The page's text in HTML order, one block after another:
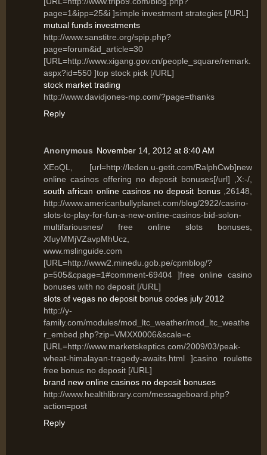
page=1&ipp=25&i ]simple investment strategies [/URL]
mutual funds investments
http://www.sanstitre.org/spip.php?
page=forum&id_article=30
[URL=http://www.xigang.gov.cn/people_square/remark.
aspx?id=550 ]top stock pick [/URL]
stock market trading
http://www.davidjones-mp.com/?page=thanks
Reply
Anonymous November 14, 2012 at 8:40 AM
XEoQL, [url=http://leden.u-getit.com/RalphCwb]new
online casinos offering no deposit bonuses[/url] ,X:-/,
south african online casinos no deposit bonus,26148,
http://www.americanbullyplanet.com/blog/2922/casino-
slots-to-play-for-fun-a-new-online-casinos-bid-solon-
multifariousnes/ free online slots bonuses,
XfuyMMjVZavpMhUcz,
www.mslinguide.com
[URL=http://www2.minedu.gob.pe/cpmblog/?
p=505&cpage=1#comment-69404 ]free online casino
bonuses with no deposit [/URL]
slots of vegas no deposit bonus codes july 2012
http://y-
family.com/modules/mod_ltc_weather/mod_ltc_weathe
r_embed.php?zip=VMXX0006&scale=c
[URL=http://www.marketskeptics.com/2009/03/peak-
wheat-himalayan-tragedy-awaits.html ]casino roulette
free bonus no deposit [/URL]
brand new online casinos no deposit bonuses
http://www.healthlibrary.com/messageboard.php?
action=post
Reply